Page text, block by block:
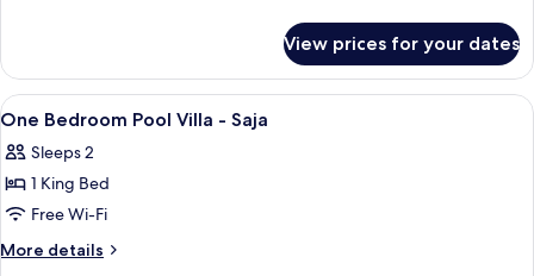
-
Mana
Bedroom
Pool
Villa
Mana
View prices for your dates
View
all
photos
for
One
Bedroom
1 bedroom, in-room safe, iron/
4
One Bedroom Pool Villa - Saja
Sleeps 2
1 King Bed
Free Wi-Fi
More details
More